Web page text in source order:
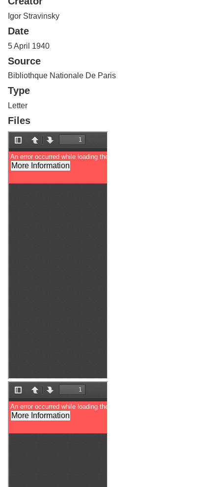
o
f
u
e
p
Igor Stravinsky
Date
5 April 1940
Source
Bibliothque Nationale De Paris
Type
Letter
Files